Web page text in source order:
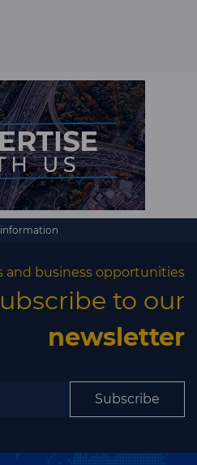
and business opportunities
to our
newsletter
Subscribe
×
news and
our newsletter